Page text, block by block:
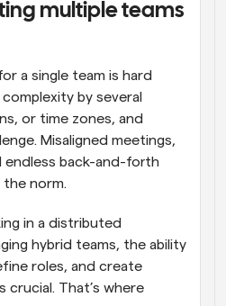
happens
multiple teams
a single team is hard
by several
or time zones, and
Misaligned meetings,
endless back-and-forth
norm.
in a distributed
hybrid teams, the ability
roles, and create
crucial. That’s where